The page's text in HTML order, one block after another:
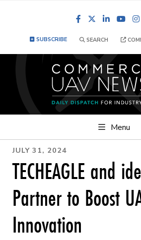
FacebookLinkedIn
SUBSCRIBE SEARCH
Menu
JULY 31, 2024
TECHEAGLE and
Partner to Boost
Innovation